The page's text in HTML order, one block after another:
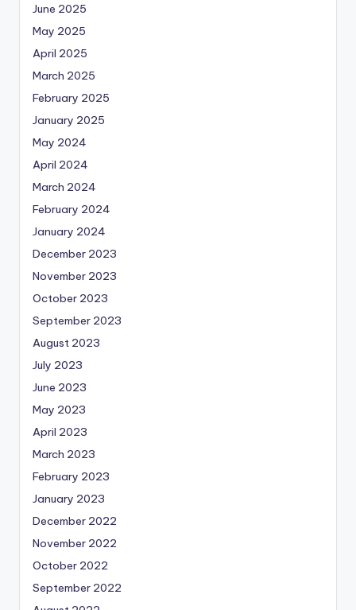
June 2025
May 2025
April 2025
March 2025
February 2025
January 2025
May 2024
April 2024
March 2024
February 2024
January 2024
December 2023
November 2023
October 2023
September 2023
August 2023
July 2023
June 2023
May 2023
April 2023
March 2023
February 2023
January 2023
December 2022
November 2022
October 2022
September 2022